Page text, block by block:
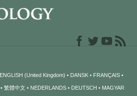
ENGLISH (United Kingdom) DANSK FRANÇAIS
繁體中文 NEDERLANDS DEUTSCH
MAGYAR